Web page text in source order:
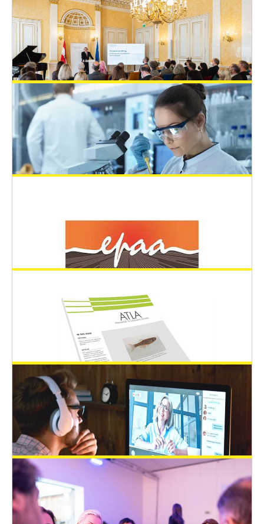
EUSAAT Congress
May 2, 2024
EUSAAT 2024 - Young Scientists Travel
Awards (YSTA)
EUSAAT Congress
April 10, 2024
The Austrian State Prize for the
March 3, 2024
Regulatory Science in Innsbruck, Austria
Open 3Rs Positions
February 12, 2024
EPAA sponsors 3Rs student grants for
EUSAAT congress 2024
EUSAAT Congress
February 12, 2024
ATLA Journal Award at EUSAAT 2024
Congress
EUSAAT Congress